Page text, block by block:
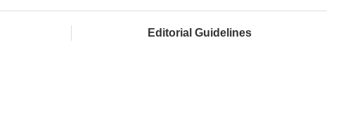
Editorial Guidelines